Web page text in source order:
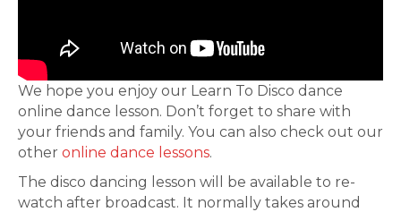
We hope you enjoy our Learn To Disco dance
online dance lesson. Don’t forget to share with
your friends and family. You can also check out our
other online dance lessons.
The disco dancing lesson will be available to re-
watch after broadcast. It normally takes around